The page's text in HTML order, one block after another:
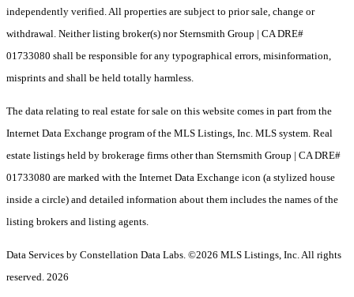
independently verified. All properties are subject to prior sale, change or
withdrawal. Neither listing broker(s) nor Sternsmith Group | CA DRE#
01733080 shall be responsible for any typographical errors, misinformation,
misprints and shall be held totally harmless.
The data relating to real estate for sale on this website comes in part from the
Internet Data Exchange program of the MLS Listings, Inc. MLS system. Real
estate listings held by brokerage firms other than Sternsmith Group | CA DRE#
01733080 are marked with the Internet Data Exchange icon (a stylized house
inside a circle) and detailed information about them includes the names of the
listing brokers and listing agents.
Data Services by Constellation Data Labs. ©2026 MLS Listings, Inc. All rights
reserved. 2026